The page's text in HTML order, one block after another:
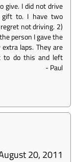
give. I did not drive
to. I have two
not driving. 2)
person I gave the
laps. They are
to do this and left
-Paul
20, 2011